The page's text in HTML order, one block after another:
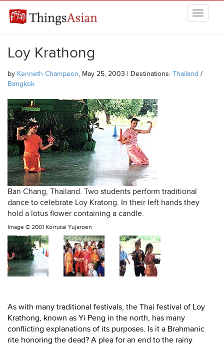
THINGSASIAN
Loy Krathong
by Kenneth Champeon, May 25, 2003 | Destinations: Thailand /
Bangkok
Ban Chang, Thailand. Two students perform traditional
dance to celebrate Loy Kratong. In their left hands they
hold a lotus flower containing a candle.
Image © 2001 Korrutai Yujaroen
As with many traditional festivals, the Thai festival of Loy
Krathong, known as Yi Peng in the north, has many
conflicting explanations of its purposes. Is it a Brahmanic
rite honoring the dead? A plea for an end to the rainy